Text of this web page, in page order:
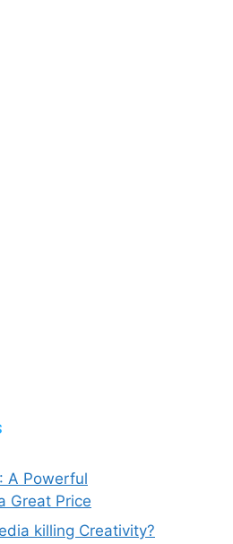
A Powerful
Great Price
killing Creativity?